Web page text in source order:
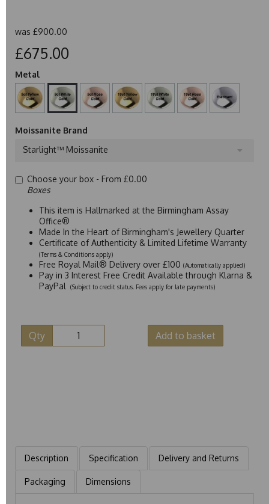
was £900.00
£675.00
Metal
Moissanite Brand
Starlight™ Moissanite
Choose your box - From £0.00
Boxes
This item is Hallmarked at the Birmingham Assay
Office®
Made In the Heart of Birmingham's Jewellery Quarter
Certificate of Authenticity & Limited Lifetime Warranty
(Terms & Conditions apply)
Free Royal Mail® Delivery over £100 (Automatically applied)
Pay in 3 Interest Free Credit Available through Klarna &
PayPal
(Subject to credit status. Fees apply for late payments)
Qty Add to basket
Description Specification Delivery and Returns
Packaging Dimensions